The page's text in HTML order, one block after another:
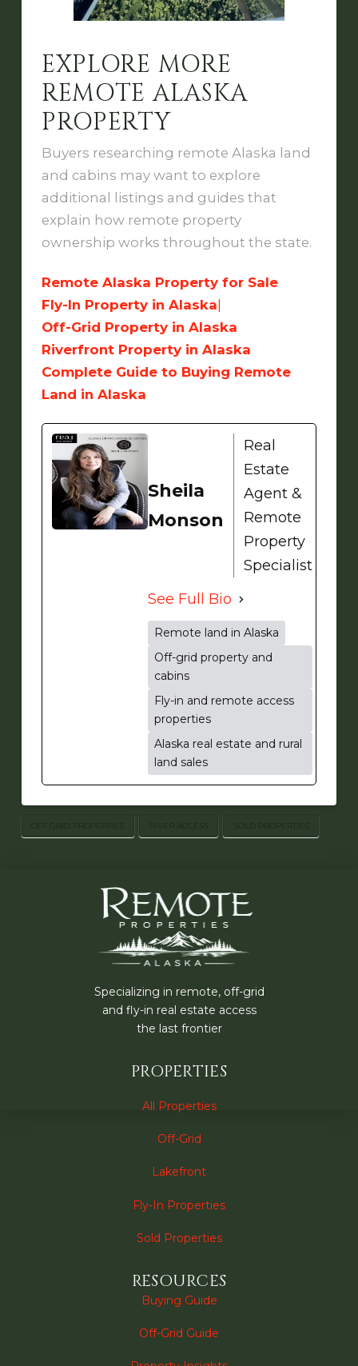
EXPLORE MORE
REMOTE ALASKA
PROPERTY
Buyers researching remote Alaska land
and cabins may want to explore
additional listings and guides that
explain how remote property
ownership works throughout the state.
Remote Alaska Property for Sale
Fly-In Property in Alaska
Off-Grid Property in Alaska
Riverfront Property in Alaska
Complete Guide to Buying Remote
Land in Alaska
Sheila
Monson
Real
Estate
Agent &
Remote
Property
Specialist
See Full Bio
Remote land in Alaska
Off-grid property and
cabins
Fly-in and remote access
properties
Alaska real estate and rural
land sales
Specializing in remote, off-grid
and fly-in real estate access
the last frontier
PROPERTIES
All Properties
Off-Grid
Lakefront
Fly-In Properties
Sold Properties
RESOURCES
Buying Guide
Off-Grid Guide